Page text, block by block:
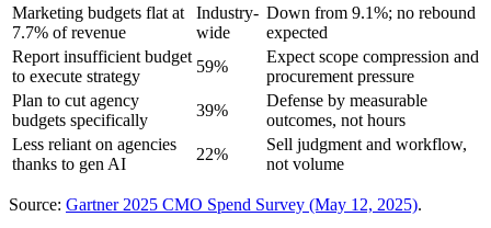
Marketing budgets flat at
7.7% of revenue
Industry-
wide
Down from 9.1%; no rebound
expected
Report insufficient budget
to execute strategy
59%
Expect scope compression and
procurement pressure
Plan to cut agency
budgets specifically
39%
Defense by measurable
outcomes, not hours
Less reliant on agencies
thanks to gen AI
22%
Sell judgment and workflow,
not volume
Source: Gartner 2025 CMO Spend Survey (May 12, 2025).